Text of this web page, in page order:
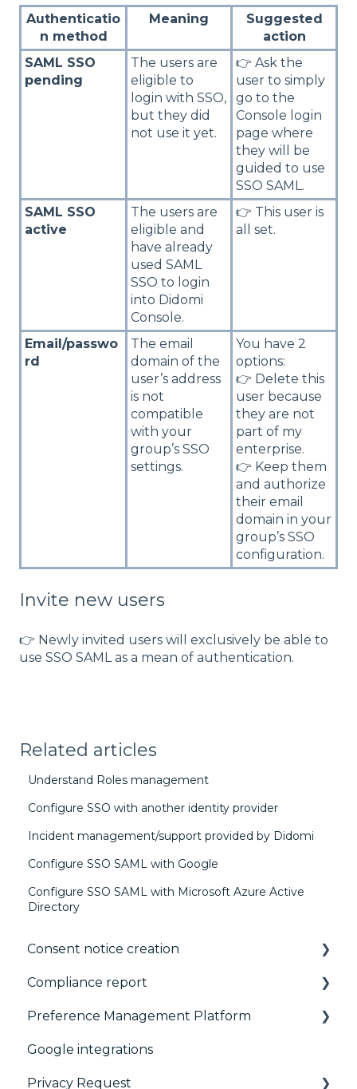
Authenticatio
n method
Meaning
Suggested
action
SAML SSO
pending
The users are
eligible to
login with SSO,
but they did
not use it yet.
👉 Ask the
user to simply
go to the
Console login
page where
they will be
guided to use
SSO SAML.
SAML SSO
active
The users are
eligible and
have already
used SAML
SSO to login
into Didomi
Console.
👉 This user is
all set.
Email/passwo
rd
The email
domain of the
user’s address
is not
compatible
with your
group’s SSO
settings.
You have 2
options:
👉 Delete this
user because
they are not
part of my
enterprise.
👉 Keep them
and authorize
their email
domain in your
group’s SSO
configuration.
Invite new users
👉 Newly invited users will exclusively be able to
use SSO SAML as a mean of authentication.
Related articles
Understand Roles management
Configure SSO with another identity provider
Incident management/support provided by Didomi
Configure SSO SAML with Google
Configure SSO SAML with Microsoft Azure Active
Directory
Consent notice creation
Basics
Consent notice per device
Manage Vendors and Purposes
Customization
Compliance report
CMP Vendor Sync
Advanced Compliance Monitoring
Preference Management Platform
Configuration Tree
Widget
Google integrations
Privacy Request